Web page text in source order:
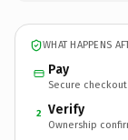
WHAT HAPPENS
Pay
Secure
2 Verify
Ownership